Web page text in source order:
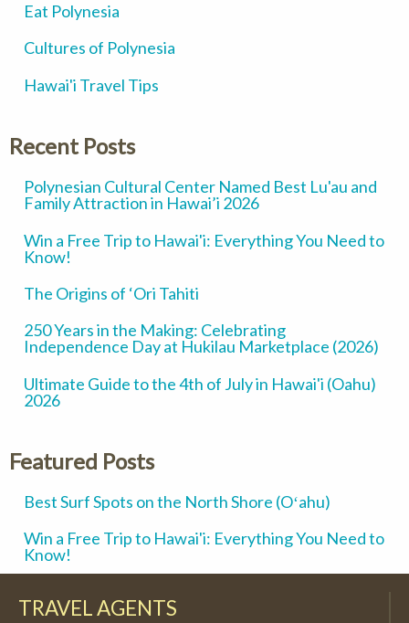
Eat Polynesia
Cultures of Polynesia
Hawai'i Travel Tips
Recent Posts
Polynesian Cultural Center Named Best Lu'au and
Family Attraction in Hawai’i 2026
Win a Free Trip to Hawai'i: Everything You Need to
Know!
The Origins of ‘Ori Tahiti
250 Years in the Making: Celebrating
Independence Day at Hukilau Marketplace (2026)
Ultimate Guide to the 4th of July in Hawai'i (Oahu)
2026
Featured Posts
Best Surf Spots on the North Shore (Oʻahu)
Win a Free Trip to Hawai'i: Everything You Need to
Know!
TRAVEL AGENTS